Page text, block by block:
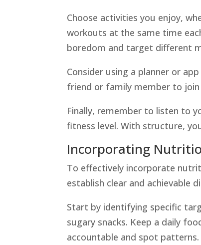
Choose activities you enjoy,
workouts at the same time
boredom and target different
Consider using a planner or
friend or family member to
Finally, remember to listen to
fitness level. With structure,
Incorporating
To effectively incorporate
establish clear and achievable
Start by identifying specific
sugary snacks. Keep a daily
accountable and spot patterns.